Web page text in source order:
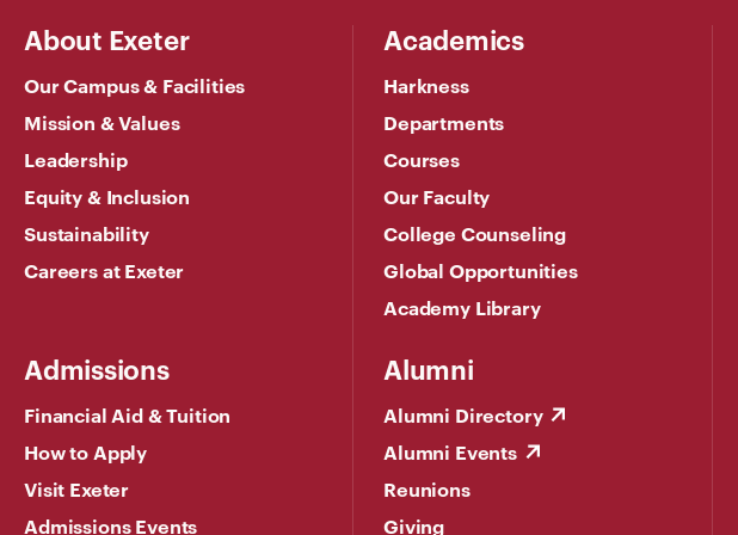
About Exeter
Our Campus & Facilities
Mission & Values
Leadership
Equity & Inclusion
Sustainability
Careers at Exeter
Academics
Harkness
Departments
Courses
Our Faculty
College Counseling
Global Opportunities
Academy Library
Admissions
Financial Aid & Tuition
How to Apply
Visit Exeter
Admissions Events
Alumni
Alumni Directory
Alumni Events
Reunions
Giving